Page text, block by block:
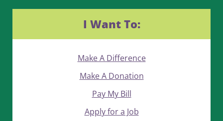
I Want To:
Make A Difference
Make A Donation
Pay My Bill
Apply for a Job